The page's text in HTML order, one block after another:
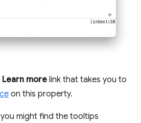
Learn more link that takes you to
on this property.
you might find the tooltips